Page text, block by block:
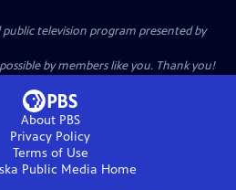
television program presented by
by members like you. Thank you!
About PBS
Privacy Policy
Terms of Use
Public Media Home